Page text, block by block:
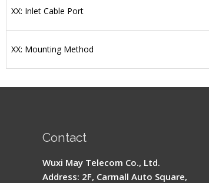
XX: Inlet Cable Port
XX: Mounting Method
Contact
Wuxi May Telecom Co., Ltd.
Address: 2F, Carmall Auto Square,